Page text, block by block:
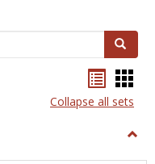
Search
listcard
view
Collapse all sets